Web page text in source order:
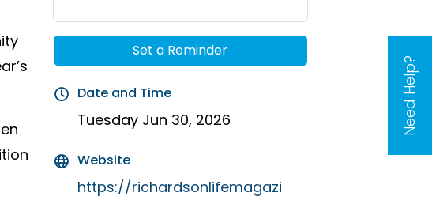
Need Help?
Set a Reminder
Date and Time
Tuesday Jun 30, 2026
Website
https://richardsonlifemagazi